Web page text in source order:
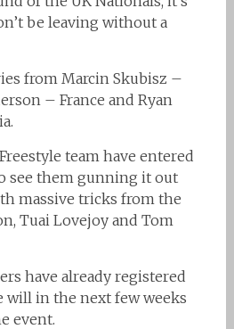
be leaving without a
from Marcin Skubisz –
– France and Ryan
team have entered
see them gunning it out
massive tricks from the
Tuai Lovejoy and Tom
have already registered
will in the next few weeks
event.